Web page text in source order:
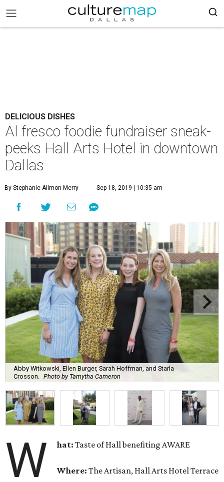
DELICIOUS DISHES
Al fresco foodie fundraiser sneak-
peeks Hall Arts Hotel in downtown
Dallas
By Stephanie Allmon Merry Sep 18, 2019 | 10:35 am
Abby Witkowski, Ellen Burger, Sarah Hoffman, and Starla
Crosson.
Photo by Tamytha Cameron
W hat:Taste of Hall benefiting AWARE
Where:The Artisan, Hall Arts Hotel Terrace